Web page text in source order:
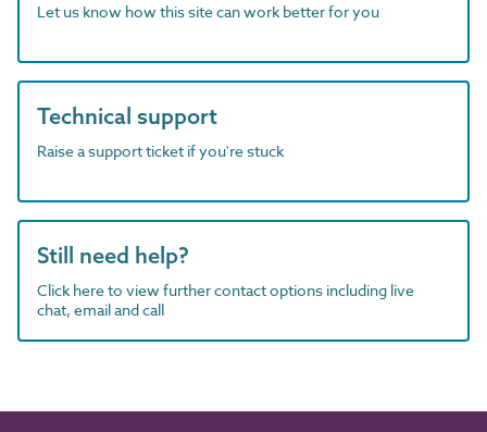
Let us know how this site can work better for you
Technical support
Raise a support ticket if you're stuck
Still need help?
Click here to view further contact options including live
chat, email and call